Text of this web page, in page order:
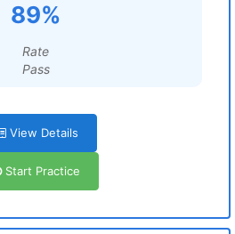
89%
Rate
Pass
View Details
Start Practice